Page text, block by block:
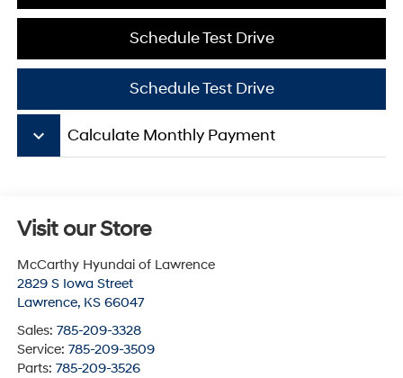
Schedule Test Drive
Schedule Test Drive
keyboard_arrow_down Calculate Monthly Payment
Visit our Store
McCarthy Hyundai of Lawrence
2829 S Iowa Street
Lawrence, KS 66047
Sales: 785-209-3328
Service: 785-209-3509
Parts: 785-209-3526